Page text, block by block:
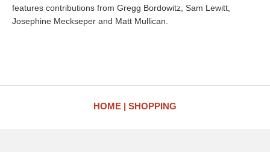
features contributions from Gregg Bordowitz, Sam Lewitt,
Josephine Meckseper and Matt Mullican.
HOME SHOPPING